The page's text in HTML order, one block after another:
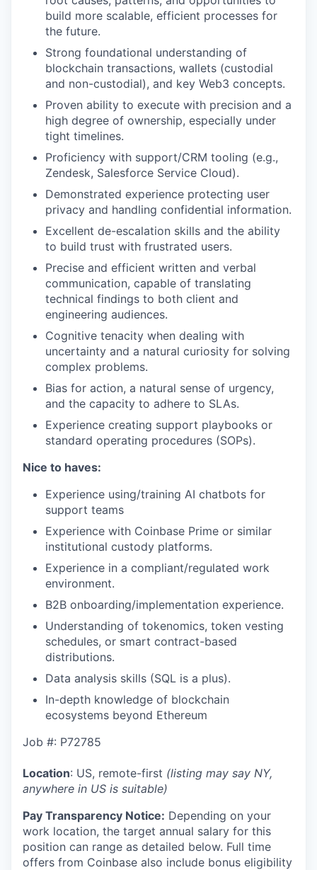
build more scalable, efficient processes for
the future.
Strong foundational understanding of
blockchain transactions, wallets (custodial
and non-custodial), and key Web3 concepts.
Proven ability to execute with precision and a
high degree of ownership, especially under
tight timelines.
Proficiency with support/CRM tooling (e.g.,
Zendesk, Salesforce Service Cloud).
Demonstrated experience protecting user
privacy and handling confidential information.
Excellent de-escalation skills and the ability
to build trust with frustrated users.
Precise and efficient written and verbal
communication, capable of translating
technical findings to both client and
engineering audiences.
Cognitive tenacity when dealing with
uncertainty and a natural curiosity for solving
complex problems.
Bias for action, a natural sense of urgency,
and the capacity to adhere to SLAs.
Experience creating support playbooks or
standard operating procedures (SOPs).
Nice to haves:
Experience using/training AI chatbots for
support teams
Experience with Coinbase Prime or similar
institutional custody platforms.
Experience in a compliant/regulated work
environment.
B2B onboarding/implementation experience.
Understanding of tokenomics, token vesting
schedules, or smart contract-based
distributions.
Data analysis skills (SQL is a plus).
In-depth knowledge of blockchain
ecosystems beyond Ethereum
Job #: P72785
Location: US, remote-first (listing may say NY,
anywhere in US is suitable)
Pay Transparency Notice: Depending on your
work location, the target annual salary for this
position can range as detailed below. Full time
offers from Coinbase also include bonus eligibility